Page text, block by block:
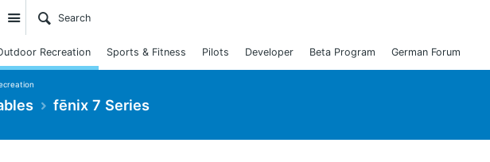
Site
Recreation Sports & Fitness Pilots Developer Beta Program German Forum
fēnix 7 Series